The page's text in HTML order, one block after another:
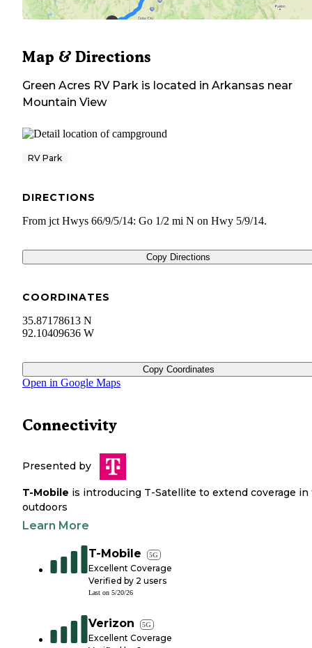
Map & Directions
Green Acres RV Park is located in Arkansas near
Mountain View
RV Park
DIRECTIONS
From jct Hwys 66/9/5/14: Go 1/2 mi N on Hwy 5/9/14.
Copy Directions
COORDINATES
35.87178613 N
92.10409636 W
Copy Coordinates
Open in Google Maps
Connectivity
Presented by
T-Mobile is introducing T-Satellite to extend coverage in
outdoors
Learn More
T-Mobile 5G
Excellent Coverage
Verified by 2 users
Last on 5/20/26
Verizon 5G
Excellent Coverage